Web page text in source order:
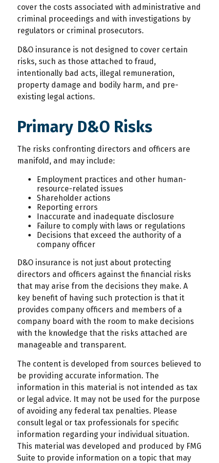
cover the costs associated with administrative and
criminal proceedings and with investigations by
regulators or criminal prosecutors.
D&O insurance is not designed to cover certain
risks, such as those attached to fraud,
intentionally bad acts, illegal remuneration,
property damage and bodily harm, and pre-
existing legal actions.
Primary D&O Risks
The risks confronting directors and officers are
manifold, and may include:
Employment practices and other human-
resource-related issues
Shareholder actions
Reporting errors
Inaccurate and inadequate disclosure
Failure to comply with laws or regulations
Decisions that exceed the authority of a
company officer
D&O insurance is not just about protecting
directors and officers against the financial risks
that may arise from the decisions they make. A
key benefit of having such protection is that it
provides company officers and members of a
company board with the room to make decisions
with the knowledge that the risks attached are
manageable and transparent.
The content is developed from sources believed to
be providing accurate information. The
information in this material is not intended as tax
or legal advice. It may not be used for the purpose
of avoiding any federal tax penalties. Please
consult legal or tax professionals for specific
information regarding your individual situation.
This material was developed and produced by FMG
Suite to provide information on a topic that may